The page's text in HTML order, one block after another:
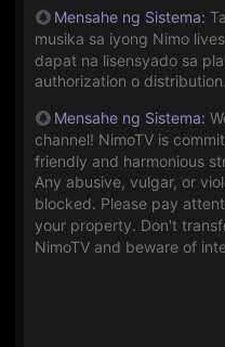
Mensahe ng Sistema:
musika sa iyong Nimo
dapat na lisensyado sa
authorization o distribution.
Mensahe ng Sistema:
channel! NimoTV is
friendly and harmonious
Any abusive, vulgar, or
blocked. Please pay
your property. Don't
NimoTV and beware of